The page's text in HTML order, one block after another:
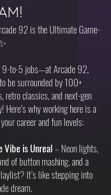
92 is the Ultimate Game-
9-to-5 jobs—at Arcade 92,
be surrounded by 100+
retro classics, and next-gen
Here’s why working here is a
career and fun levels:
Vibe is Unreal– Neon lights,
of button mashing, and a
It’s like stepping into
dream.